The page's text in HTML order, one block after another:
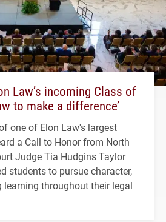
Law’s incoming Class of
to make a difference’
one of Elon Law's largest
a Call to Honor from North
Judge Tia Hudgins Taylor
students to pursue character,
learning throughout their legal